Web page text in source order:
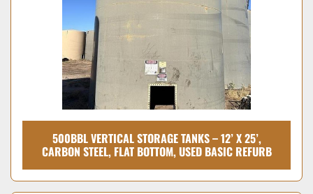
500BBL VERTICAL STORAGE TANKS – 12’ X 25’,
CARBON STEEL, FLAT BOTTOM, USED BASIC REFURB